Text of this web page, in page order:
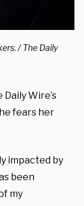
/ The Daily
Wire’s
fears her
impacted by
been
my